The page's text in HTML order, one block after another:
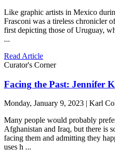
Like graphic artists in Mexico
Frasconi was a tireless chronicler
first depicting those of Uruguay,
...
Read Article
Curator's Corner
Facing the Past: Jennifer
Monday, January 9, 2023 | Karl
Many people would probably
Afghanistan and Iraq, but there is
facing them and admitting they
uses h ...